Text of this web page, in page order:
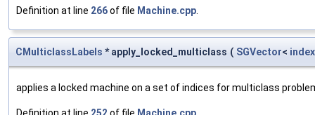
Definition at line 266of file Machine.cpp
CMulticlassLabels * apply_locked_multiclass ( SGVector<
applies a locked machine on a set of indices for multiclass